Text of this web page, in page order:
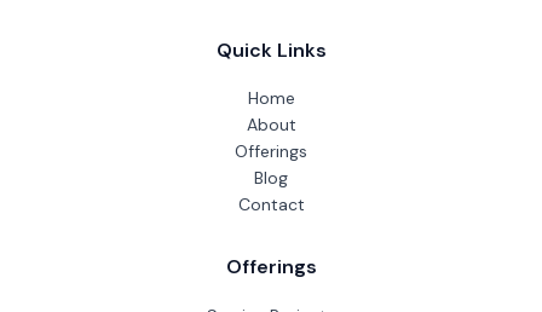
Quick Links
Home
About
Offerings
Blog
Contact
Offerings